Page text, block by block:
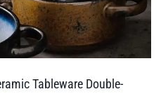
Tableware Double-